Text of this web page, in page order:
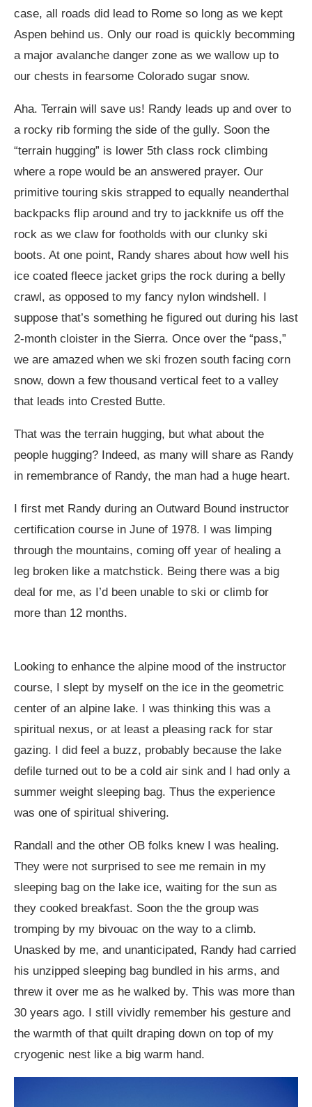
case, all roads did lead to Rome so long as we kept
Aspen behind us. Only our road is quickly becomming
a major avalanche danger zone as we wallow up to
our chests in fearsome Colorado sugar snow.
Aha. Terrain will save us! Randy leads up and over to
a rocky rib forming the side of the gully. Soon the
“terrain hugging” is lower 5th class rock climbing
where a rope would be an answered prayer. Our
primitive touring skis strapped to equally neanderthal
backpacks flip around and try to jackknife us off the
rock as we claw for footholds with our clunky ski
boots. At one point, Randy shares about how well his
ice coated fleece jacket grips the rock during a belly
crawl, as opposed to my fancy nylon windshell. I
suppose that’s something he figured out during his last
2-month cloister in the Sierra. Once over the “pass,”
we are amazed when we ski frozen south facing corn
snow, down a few thousand vertical feet to a valley
that leads into Crested Butte.
That was the terrain hugging, but what about the
people hugging? Indeed, as many will share as Randy
in remembrance of Randy, the man had a huge heart.
I first met Randy during an Outward Bound instructor
certification course in June of 1978. I was limping
through the mountains, coming off year of healing a
leg broken like a matchstick. Being there was a big
deal for me, as I’d been unable to ski or climb for
more than 12 months.
Looking to enhance the alpine mood of the instructor
course, I slept by myself on the ice in the geometric
center of an alpine lake. I was thinking this was a
spiritual nexus, or at least a pleasing rack for star
gazing. I did feel a buzz, probably because the lake
defile turned out to be a cold air sink and I had only a
summer weight sleeping bag. Thus the experience
was one of spiritual shivering.
Randall and the other OB folks knew I was healing.
They were not surprised to see me remain in my
sleeping bag on the lake ice, waiting for the sun as
they cooked breakfast. Soon the the group was
tromping by my bivouac on the way to a climb.
Unasked by me, and unanticipated, Randy had carried
his unzipped sleeping bag bundled in his arms, and
threw it over me as he walked by. This was more than
30 years ago. I still vividly remember his gesture and
the warmth of that quilt draping down on top of my
cryogenic nest like a big warm hand.